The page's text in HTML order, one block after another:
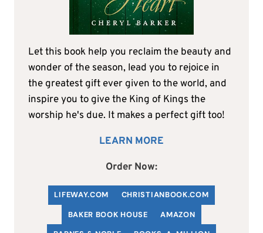
Let this book help you reclaim the beauty and
wonder of the season, lead you to rejoice in
the greatest gift ever given to the world, and
inspire you to give the King of Kings the
worship he's due. It makes a perfect gift too!
LEARN MORE
Order Now:
LIFEWAY.COM CHRISTIANBOOK.COM
BAKER BOOK HOUSE
AMAZON